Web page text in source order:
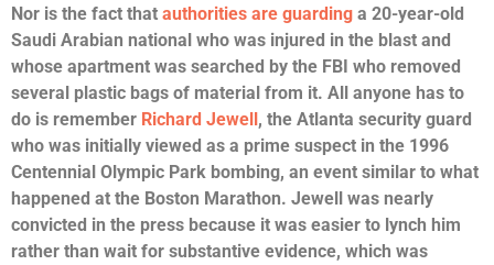
Nor is the fact that authorities are guarding a 20-year-old
Saudi Arabian national who was injured in the blast and
whose apartment was searched by the FBI who removed
several plastic bags of material from it. All anyone has to
do is remember Richard Jewell , the Atlanta security guard
who was initially viewed as a prime suspect in the 1996
Centennial Olympic Park bombing, an event similar to what
happened at the Boston Marathon. Jewell was nearly
convicted in the press because it was easier to lynch him
rather than wait for substantive evidence, which was